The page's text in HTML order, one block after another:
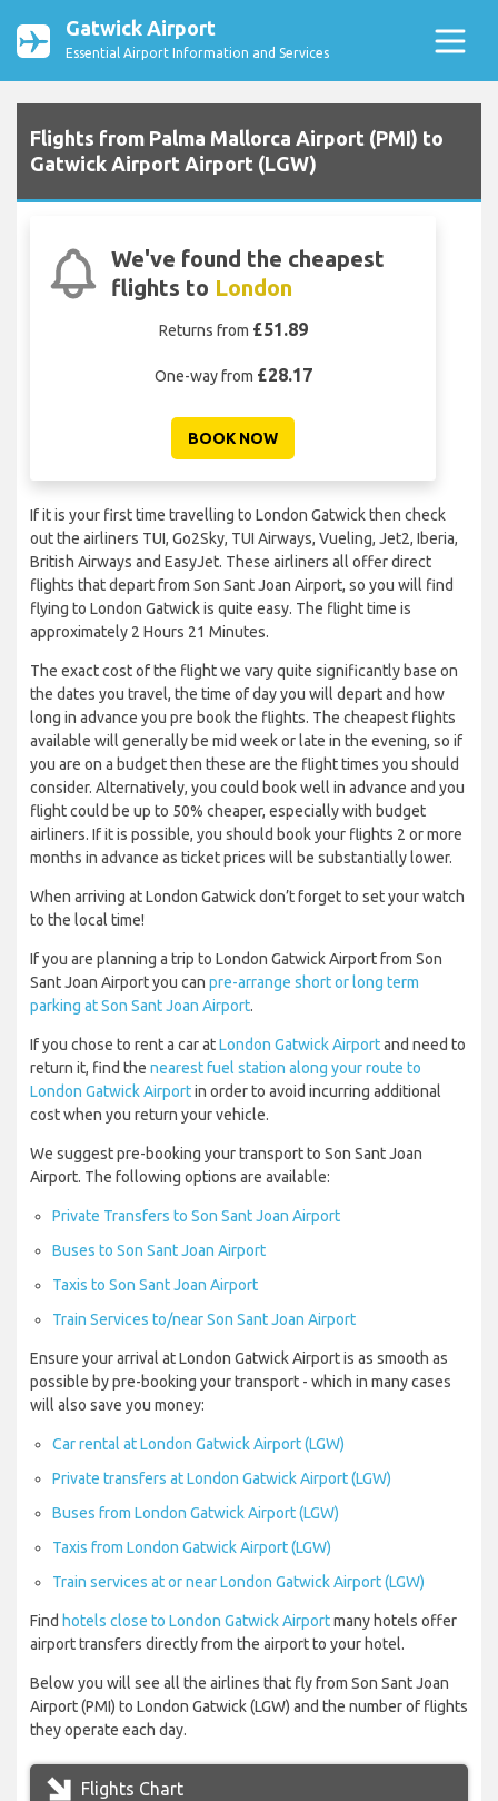
Gatwick Airport
Essential Airport Information and Services
Flights from Palma Mallorca Airport (PMI) to
Gatwick Airport Airport (LGW)
We've found the cheapest
flights to London
Returns from £51.89
One-way from £28.17
BOOK NOW
If it is your first time travelling to London Gatwick then check
out the airliners TUI, Go2Sky, TUI Airways, Vueling, Jet2, Iberia,
British Airways and EasyJet. These airliners all offer direct
flights that depart from Son Sant Joan Airport, so you will find
flying to London Gatwick is quite easy. The flight time is
approximately 2 Hours 21 Minutes.
The exact cost of the flight we vary quite significantly base on
the dates you travel, the time of day you will depart and how
long in advance you pre book the flights. The cheapest flights
available will generally be mid week or late in the evening, so if
you are on a budget then these are the flight times you should
consider. Alternatively, you could book well in advance and you
flight could be up to 50% cheaper, especially with budget
airliners. If it is possible, you should book your flights 2 or more
months in advance as ticket prices will be substantially lower.
When arriving at London Gatwick don’t forget to set your watch
to the local time!
If you are planning a trip to London Gatwick Airport from Son
Sant Joan Airport you can pre-arrange short or long term
parking at Son Sant Joan Airport.
If you chose to rent a car atLondon Gatwick Airportand need to
return it, find the nearest fuel station along your route to
London Gatwick Airportin order to avoid incurring additional
cost when you return your vehicle.
We suggest pre-booking your transport to Son Sant Joan
Airport. The following options are available:
Private Transfers to Son Sant Joan Airport
Buses to Son Sant Joan Airport
Taxis to Son Sant Joan Airport
Train Services to/near Son Sant Joan Airport
Ensure your arrival at London Gatwick Airport is as smooth as
possible by pre-booking your transport - which in many cases
will also save you money:
Car rental at London Gatwick Airport (LGW)
Private transfers at London Gatwick Airport (LGW)
Buses from London Gatwick Airport (LGW)
Taxis from London Gatwick Airport (LGW)
Train services at or near London Gatwick Airport (LGW)
Find hotels close to London Gatwick Airportmany hotels offer
airport transfers directly from the airport to your hotel.
Below you will see all the airlines that fly from Son Sant Joan
Airport (PMI) to London Gatwick (LGW) and the number of flights
they operate each day.
Flights Chart